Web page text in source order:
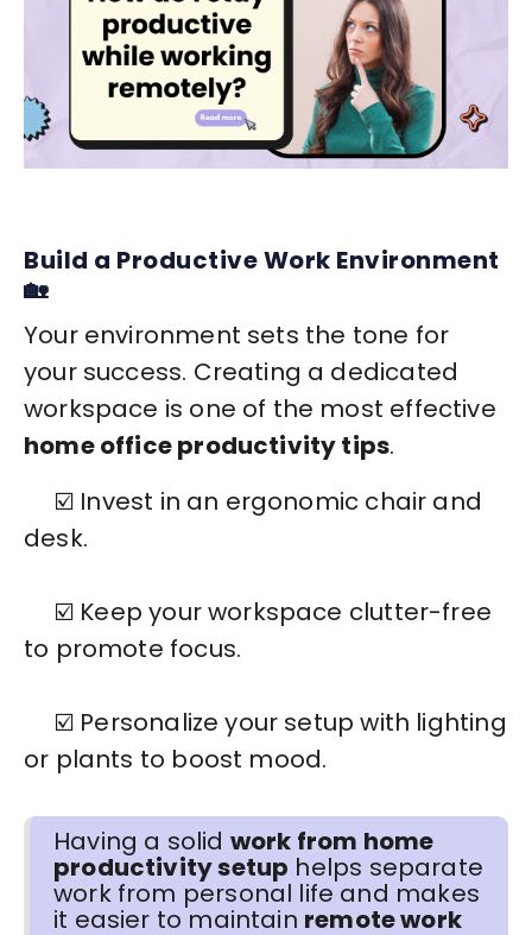
Build a Productive Work Environment
🏡
Your environment sets the tone for
your success. Creating a dedicated
workspace is one of the most effective
home office productivity tips.
☑️ Invest in an ergonomic chair and
desk.
☑️ Keep your workspace clutter-free
to promote focus.
☑️ Personalize your setup with lighting
or plants to boost mood.
Having a solid work from home
productivity setup helps separate
work from personal life and makes
it easier to maintain remote work